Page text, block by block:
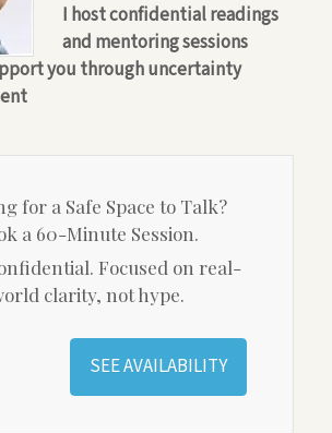
I host confidential readings
and mentoring sessions
you through uncertainty
for a Safe Space to Talk?
a 60-Minute Session.
Focused on real-
clarity, not hype.
SEE AVAILABILITY